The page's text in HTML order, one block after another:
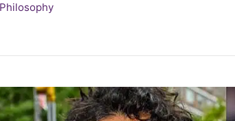
Philosophy